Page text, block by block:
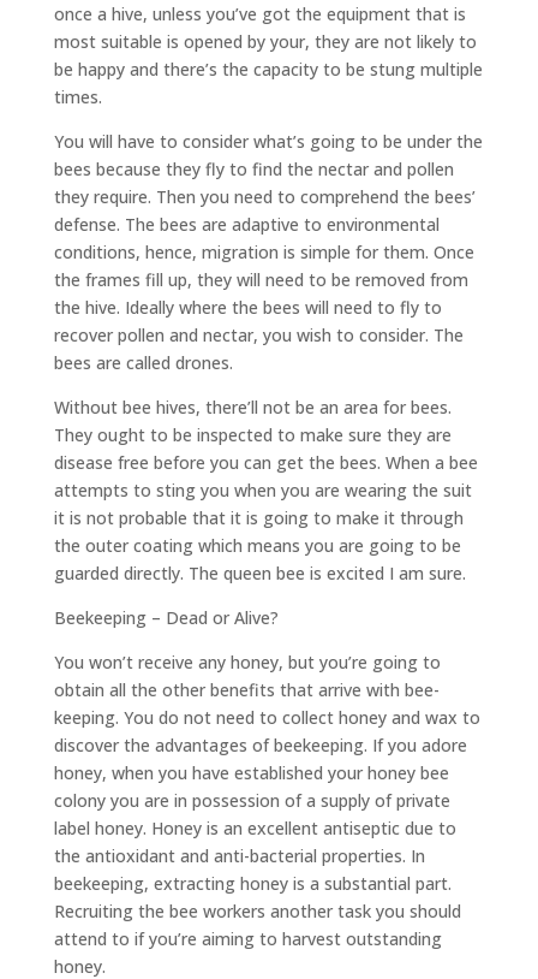
once a hive, unless you’ve got the equipment that is
most suitable is opened by your, they are not likely to
be happy and there’s the capacity to be stung multiple
times.
You will have to consider what’s going to be under the
bees because they fly to find the nectar and pollen
they require. Then you need to comprehend the bees’
defense. The bees are adaptive to environmental
conditions, hence, migration is simple for them. Once
the frames fill up, they will need to be removed from
the hive. Ideally where the bees will need to fly to
recover pollen and nectar, you wish to consider. The
bees are called drones.
Without bee hives, there’ll not be an area for bees.
They ought to be inspected to make sure they are
disease free before you can get the bees. When a bee
attempts to sting you when you are wearing the suit
it is not probable that it is going to make it through
the outer coating which means you are going to be
guarded directly. The queen bee is excited I am sure.
Beekeeping – Dead or Alive?
You won’t receive any honey, but you’re going to
obtain all the other benefits that arrive with bee-
keeping. You do not need to collect honey and wax to
discover the advantages of beekeeping. If you adore
honey, when you have established your honey bee
colony you are in possession of a supply of private
label honey. Honey is an excellent antiseptic due to
the antioxidant and anti-bacterial properties. In
beekeeping, extracting honey is a substantial part.
Recruiting the bee workers another task you should
attend to if you’re aiming to harvest outstanding
honey.